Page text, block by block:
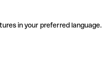
in your preferred language.